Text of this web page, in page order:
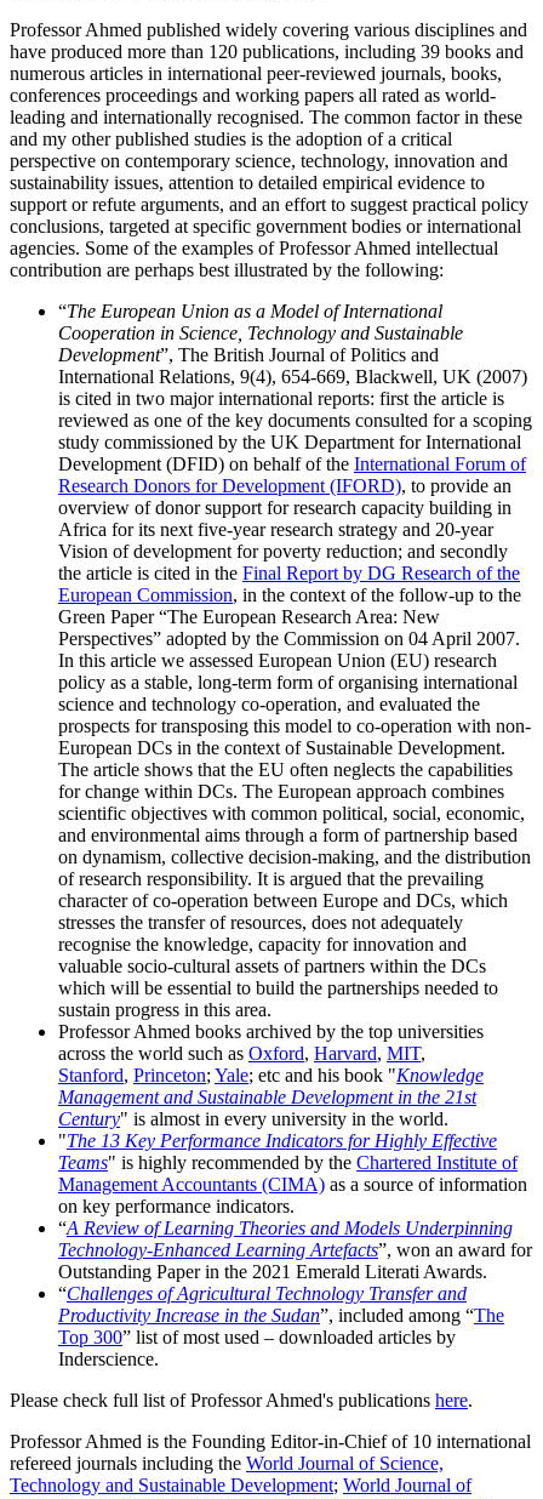
Professor Ahmed published widely covering various disciplines and
have produced more than 120 publications, including 39 books and
numerous articles in international peer-reviewed journals, books,
conferences proceedings and working papers all rated as world-
leading and internationally recognised. The common factor in these
and my other published studies is the adoption of a critical
perspective on contemporary science, technology, innovation and
sustainability issues, attention to detailed empirical evidence to
support or refute arguments, and an effort to suggest practical policy
conclusions, targeted at specific government bodies or international
agencies. Some of the examples of Professor Ahmed intellectual
contribution are perhaps best illustrated by the following:
“The European Union as a Model of International
Cooperation in Science, Technology and Sustainable
Development”, The British Journal of Politics and
International Relations, 9(4), 654-669, Blackwell, UK (2007)
is cited in two major international reports: first the article is
reviewed as one of the key documents consulted for a scoping
study commissioned by the UK Department for International
Development (DFID) on behalf of the International Forum of
Research Donors for Development (IFORD), to provide an
overview of donor support for research capacity building in
Africa for its next five-year research strategy and 20-year
Vision of development for poverty reduction; and secondly
the article is cited in the Final Report by DG Research of the
European Commission, in the context of the follow-up to the
Green Paper “The European Research Area: New
Perspectives” adopted by the Commission on 04 April 2007.
In this article we assessed European Union (EU) research
policy as a stable, long-term form of organising international
science and technology co-operation, and evaluated the
prospects for transposing this model to co-operation with non-
European DCs in the context of Sustainable Development.
The article shows that the EU often neglects the capabilities
for change within DCs. The European approach combines
scientific objectives with common political, social, economic,
and environmental aims through a form of partnership based
on dynamism, collective decision-making, and the distribution
of research responsibility. It is argued that the prevailing
character of co-operation between Europe and DCs, which
stresses the transfer of resources, does not adequately
recognise the knowledge, capacity for innovation and
valuable socio-cultural assets of partners within the DCs
which will be essential to build the partnerships needed to
sustain progress in this area.
Professor Ahmed books archived by the top universities
across the world such as Oxford, Harvard, MIT,
Stanford, Princeton; Yale; etc and his book "Knowledge
Management and Sustainable Development in the 21st
Century" is almost in every university in the world.
"The 13 Key Performance Indicators for Highly Effective
Teams" is highly recommended by the Chartered Institute of
Management Accountants (CIMA) as a source of information
on key performance indicators.
“A Review of Learning Theories and Models Underpinning
Technology-Enhanced Learning Artefacts”, won an award for
Outstanding Paper in the 2021 Emerald Literati Awards.
“Challenges of Agricultural Technology Transfer and
Productivity Increase in the Sudan”, included among “The
Top 300” list of most used – downloaded articles by
Inderscience.
Please check full list of Professor Ahmed's publications here.
Professor Ahmed is the Founding Editor-in-Chief of 10 international
refereed journals including the World Journal of Science,
Technology and Sustainable Development; World Journal of